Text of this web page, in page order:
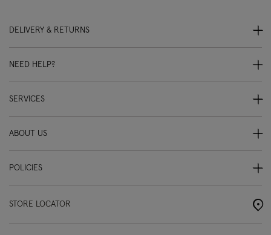
DELIVERY & RETURNS
NEED HELP?
SERVICES
ABOUT US
POLICIES
STORE LOCATOR